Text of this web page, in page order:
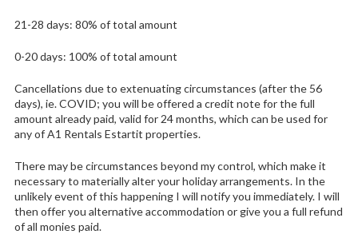
21-28 days: 80% of total amount
0-20 days: 100% of total amount
Cancellations due to extenuating circumstances (after the 56
days), ie. COVID; you will be offered a credit note for the full
amount already paid, valid for 24 months, which can be used for
any of A1 Rentals Estartit properties.
There may be circumstances beyond my control, which make it
necessary to materially alter your holiday arrangements. In the
unlikely event of this happening I will notify you immediately. I will
then offer you alternative accommodation or give you a full refund
of all monies paid.